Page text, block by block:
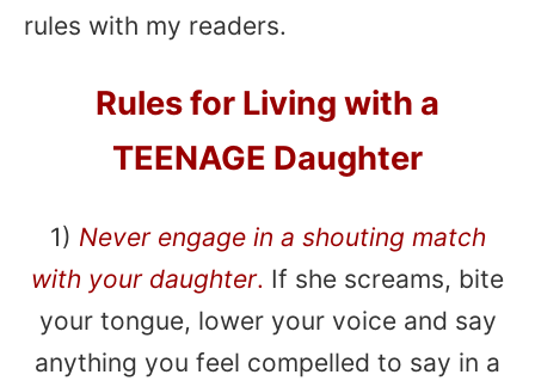
rules with my readers.
Rules for Living with a
TEENAGE Daughter
1) Never engage in a shouting match
with your daughter. If she screams, bite
your tongue, lower your voice and say
anything you feel compelled to say in a